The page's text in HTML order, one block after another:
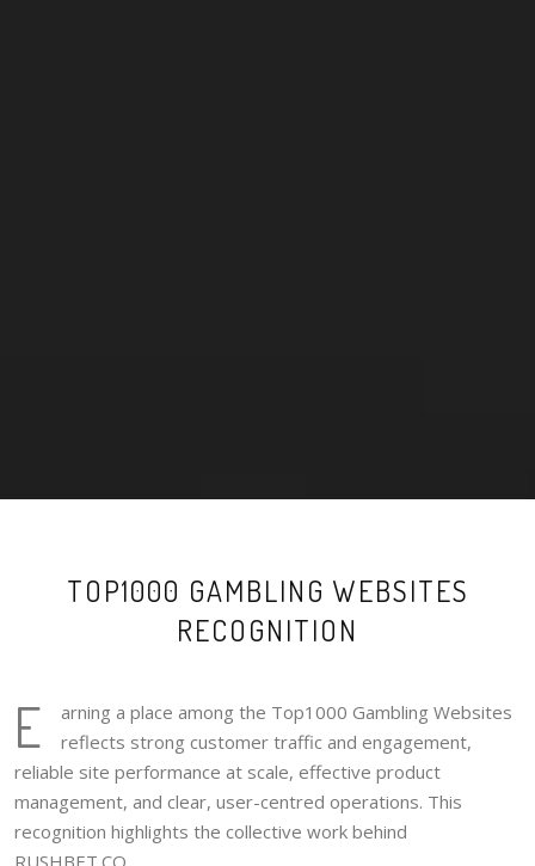
TOP1000 GAMBLING WEBSITES
RECOGNITION
E
arning a place among the Top1000 Gambling Websites
reflects strong customer traffic and engagement,
reliable site performance at scale, effective product
management, and clear, user-centred operations. This
recognition highlights the collective work behind